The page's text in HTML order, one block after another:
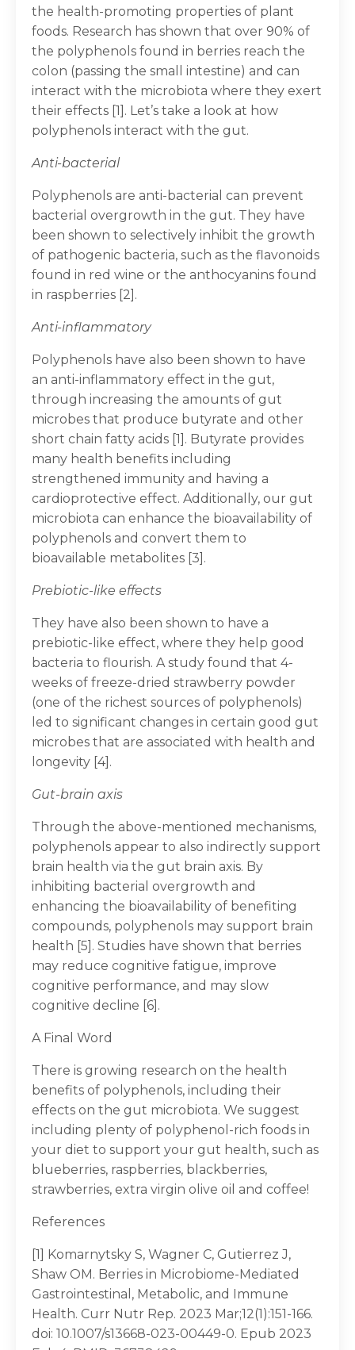
the health-promoting properties of plant
foods. Research has shown that over 90% of
the polyphenols found in berries reach the
colon (passing the small intestine) and can
interact with the microbiota where they exert
their effects [1]. Let’s take a look at how
polyphenols interact with the gut.
Anti-bacterial
Polyphenols are anti-bacterial can prevent
bacterial overgrowth in the gut. They have
been shown to selectively inhibit the growth
of pathogenic bacteria, such as the flavonoids
found in red wine or the anthocyanins found
in raspberries [2].
Anti-inflammatory
Polyphenols have also been shown to have
an anti-inflammatory effect in the gut,
through increasing the amounts of gut
microbes that produce butyrate and other
short chain fatty acids [1]. Butyrate provides
many health benefits including
strengthened immunity and having a
cardioprotective effect. Additionally, our gut
microbiota can enhance the bioavailability of
polyphenols and convert them to
bioavailable metabolites [3].
Prebiotic-like effects
They have also been shown to have a
prebiotic-like effect, where they help good
bacteria to flourish. A study found that 4-
weeks of freeze-dried strawberry powder
(one of the richest sources of polyphenols)
led to significant changes in certain good gut
microbes that are associated with health and
longevity [4].
Gut-brain axis
Through the above-mentioned mechanisms,
polyphenols appear to also indirectly support
brain health via the gut brain axis. By
inhibiting bacterial overgrowth and
enhancing the bioavailability of benefiting
compounds, polyphenols may support brain
health [5]. Studies have shown that berries
may reduce cognitive fatigue, improve
cognitive performance, and may slow
cognitive decline [6].
A Final Word
There is growing research on the health
benefits of polyphenols, including their
effects on the gut microbiota. We suggest
including plenty of polyphenol-rich foods in
your diet to support your gut health, such as
blueberries, raspberries, blackberries,
strawberries, extra virgin olive oil and coffee!
References
[1] Komarnytsky S, Wagner C, Gutierrez J,
Shaw OM. Berries in Microbiome-Mediated
Gastrointestinal, Metabolic, and Immune
Health. Curr Nutr Rep. 2023 Mar;12(1):151-166.
doi: 10.1007/s13668-023-00449-0. Epub 2023